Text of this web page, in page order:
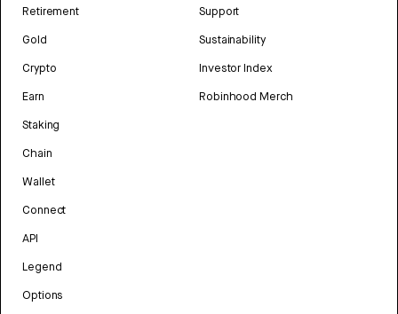
Retirement
Gold
Crypto
Earn
Staking
Chain
Wallet
Connect
API
Legend
Options
Support
Sustainability
Investor Index
Robinhood Merch